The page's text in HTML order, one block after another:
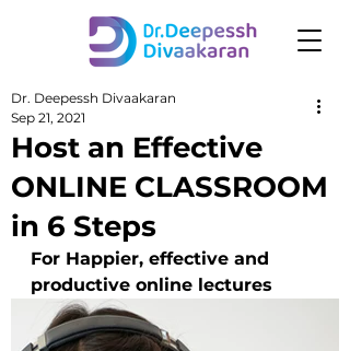
Host an Effective
ONLINE CLASSROOM
in 6 Steps
Dr. Deepessh Divaakaran
Sep 21, 2021
For Happier, effective and
productive online lectures